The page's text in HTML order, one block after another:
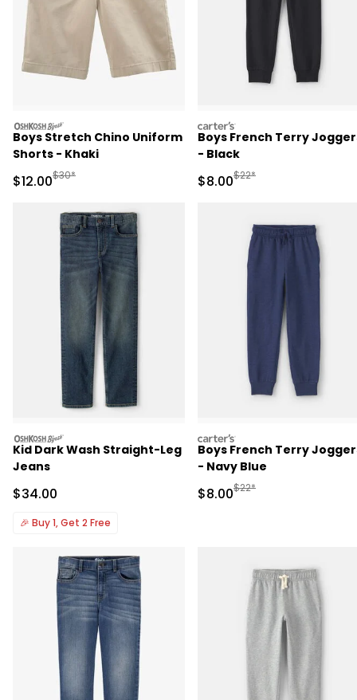
oshkosh
Boys Stretch Chino Uniform
Shorts - Khaki
Sale Price
$12.00Manufactured Suggested Retail Price
$30*
carters
Boys French Terry
- Black
Sale Price
$8.00Manufactured
$22*
oshkosh
Kid Dark Wash Straight-Leg
Jeans
Sale Price
$34.00
🎉 Buy 1, Get 2 Free
carters
Boys French Terry
- Navy Blue
Sale Price
$8.00Manufactured
$22*